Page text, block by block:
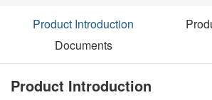
Product Introduction
Documents
Product Introduction